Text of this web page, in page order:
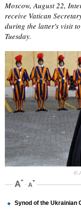
Moscow, August 22,
receive Vatican
during the latter's visit
Tuesday.
©
Synod of the Ukrainian